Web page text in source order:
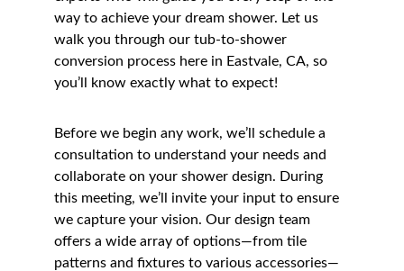
way to achieve your dream shower. Let us
walk you through our tub-to-shower
conversion process here in Eastvale, CA, so
you’ll know exactly what to expect!
Before we begin any work, we’ll schedule a
consultation to understand your needs and
collaborate on your shower design. During
this meeting, we’ll invite your input to ensure
we capture your vision. Our design team
offers a wide array of options—from tile
patterns and fixtures to various accessories—